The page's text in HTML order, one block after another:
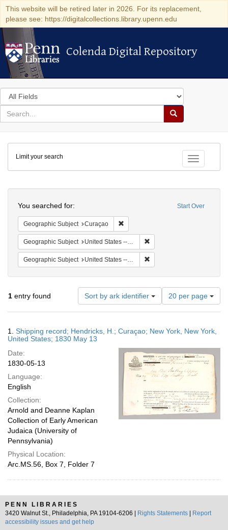
This website will be retired later in 2026. For its replacement,
please see: https://digitalcollections.library.upenn.edu
Colenda Digital Repository
Colenda Digital Repository
Search
in
for
search
Search
Colenda
Digital
Repository
Toggle
Limit your search
Start Over
You searched for:
Geographic Subject Curaçao
Geographic Subject United States -- New York -- New York
Geographic Subject United States -- New York
1 entry found Sort by ark identifier
Number
of
results
display
page
20 per page
Results
1. Shipping record; Hendricks, H.; Curaçao; New York, New York,
United States; 1830 May 13
Date:
1830-05-13
Language:
English
Collection:
Arnold and Deanne Kaplan
Collection of Early American
Judaica (University of
Pennsylvania)
Physical Location:
Arc.MS.56, Box 7, Folder 7
PENN LIBRARIES
3420 Walnut St., Philadelphia, PA 19104-6206 |
Rights Statements
Report
accessibility issues and get help